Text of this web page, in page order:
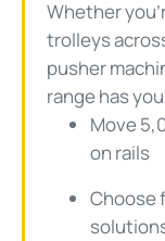
Whether
trolleys
pusher
range has
Move
on rails
Choose